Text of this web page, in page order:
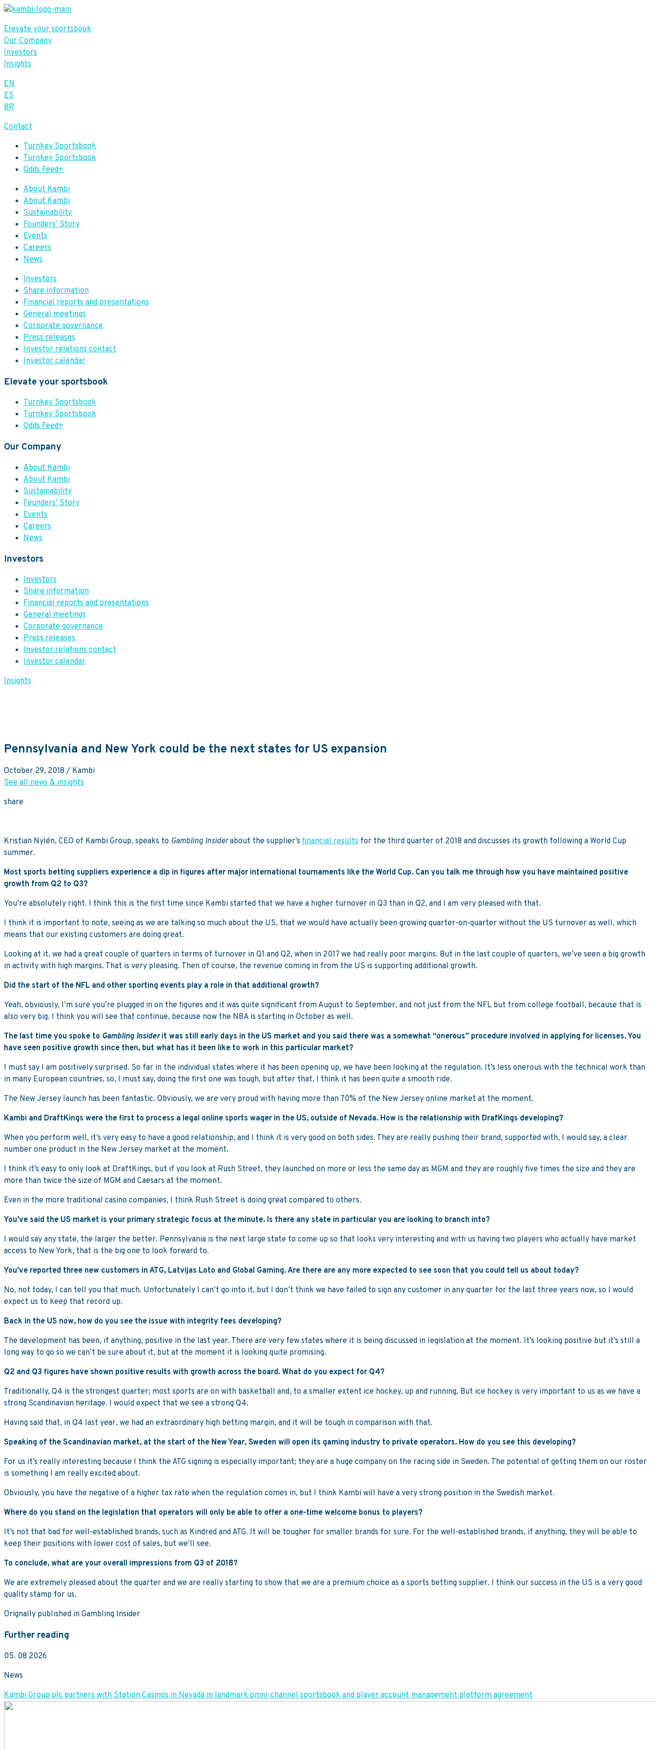
Elevate your sportsbook
Our Company
Investors
Insights
EN
ES
BR
Contact
Turnkey Sportsbook
Turnkey Sportsbook
Odds Feed+
About Kambi
About Kambi
Sustainability
Founders’ Story
Events
Careers
News
Investors
Share information
Financial reports and presentations
General meetings
Corporate governance
Press releases
Investor relations contact
Investor calendar
Elevate your sportsbook
Turnkey Sportsbook
Turnkey Sportsbook
Odds Feed+
Our Company
About Kambi
About Kambi
Sustainability
Founders’ Story
Events
Careers
News
Investors
Investors
Share information
Financial reports and presentations
General meetings
Corporate governance
Press releases
Investor relations contact
Investor calendar
Insights
Pennsylvania and New York could be the next states for US expansion
October 29, 2018 / Kambi
See all news & insights
share
Kristian Nylén, CEO of Kambi Group, speaks to Gambling Insiderabout the supplier’s financial results for the third quarter of 2018 and discusses its growth following a World Cup
summer.
Most sports betting suppliers experience a dip in figures after major international tournaments like the World Cup. Can you talk me through how you have maintained positive
growth from Q2 to Q3?
You’re absolutely right. I think this is the first time since Kambi started that we have a higher turnover in Q3 than in Q2, and I am very pleased with that.
I think it is important to note, seeing as we are talking so much about the US, that we would have actually been growing quarter-on-quarter without the US turnover as well, which
means that our existing customers are doing great.
Looking at it, we had a great couple of quarters in terms of turnover in Q1 and Q2, when in 2017 we had really poor margins. But in the last couple of quarters, we’ve seen a big growth
in activity with high margins. That is very pleasing. Then of course, the revenue coming in from the US is supporting additional growth.
Did the start of the NFL and other sporting events play a role in that additional growth?
Yeah, obviously, I’m sure you’re plugged in on the figures and it was quite significant from August to September, and not just from the NFL but from college football, because that is
also very big. I think you will see that continue, because now the NBA is starting in October as well.
The last time you spoke to Gambling Insiderit was still early days in the US market and you said there was a somewhat “onerous” procedure involved in applying for licenses. You
have seen positive growth since then, but what has it been like to work in this particular market?
I must say I am positively surprised. So far in the individual states where it has been opening up, we have been looking at the regulation. It’s less onerous with the technical work than
in many European countries, so, I must say, doing the first one was tough, but after that, I think it has been quite a smooth ride.
The New Jersey launch has been fantastic. Obviously, we are very proud with having more than 70% of the New Jersey online market at the moment.
Kambi and DraftKings were the first to process a legal online sports wager in the US, outside of Nevada. How is the relationship with DrafKings developing?
When you perform well, it’s very easy to have a good relationship, and I think it is very good on both sides. They are really pushing their brand, supported with, I would say, a clear
number one product in the New Jersey market at the moment.
I think it’s easy to only look at DraftKings, but if you look at Rush Street, they launched on more or less the same day as MGM and they are roughly five times the size and they are
more than twice the size of MGM and Caesars at the moment.
Even in the more traditional casino companies, I think Rush Street is doing great compared to others.
You’ve said the US market is your primary strategic focus at the minute. Is there any state in particular you are looking to branch into?
I would say any state, the larger the better. Pennsylvania is the next large state to come up so that looks very interesting and with us having two players who actually have market
access to New York, that is the big one to look forward to.
You’ve reported three new customers in ATG, Latvijas Loto and Global Gaming. Are there are any more expected to see soon that you could tell us about today?
No, not today, I can tell you that much. Unfortunately I can’t go into it, but I don’t think we have failed to sign any customer in any quarter for the last three years now, so I would
expect us to keep that record up.
Back in the US now, how do you see the issue with integrity fees developing?
The development has been, if anything, positive in the last year. There are very few states where it is being discussed in legislation at the moment. It’s looking positive but it’s still a
long way to go so we can’t be sure about it, but at the moment it is looking quite promising.
Q2 and Q3 figures have shown positive results with growth across the board. What do you expect for Q4?
Traditionally, Q4 is the strongest quarter; most sports are on with basketball and, to a smaller extent ice hockey, up and running. But ice hockey is very important to us as we have a
strong Scandinavian heritage. I would expect that we see a strong Q4.
Having said that, in Q4 last year, we had an extraordinary high betting margin, and it will be tough in comparison with that.
Speaking of the Scandinavian market, at the start of the New Year, Sweden will open its gaming industry to private operators. How do you see this developing?
For us it’s really interesting because I think the ATG signing is especially important; they are a huge company on the racing side in Sweden. The potential of getting them on our roster
is something I am really excited about.
Obviously, you have the negative of a higher tax rate when the regulation comes in, but I think Kambi will have a very strong position in the Swedish market.
Where do you stand on the legislation that operators will only be able to offer a one-time welcome bonus to players?
It’s not that bad for well-established brands, such as Kindred and ATG. It will be tougher for smaller brands for sure. For the well-established brands, if anything, they will be able to
keep their positions with lower cost of sales, but we’ll see.
To conclude, what are your overall impressions from Q3 of 2018?
We are extremely pleased about the quarter and we are really starting to show that we are a premium choice as a sports betting supplier. I think our success in the US is a very good
quality stamp for us.
Orignally published in Gambling Insider
Further reading
05. 08 2026
News
Kambi Group plc partners with Station Casinos in Nevada in landmark omni-channel sportsbook and player account management platform agreement